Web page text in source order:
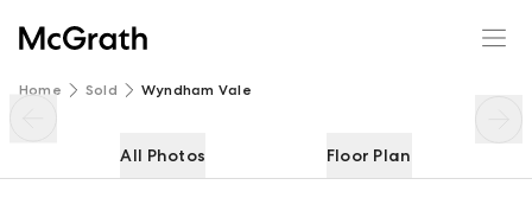
Home Sold Wyndham Vale
All Photos Floor Plan
37 Vogue Drive